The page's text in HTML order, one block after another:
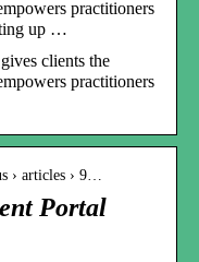
practitioners
up …
clients the
practitioners
› articles › 9…
Portal